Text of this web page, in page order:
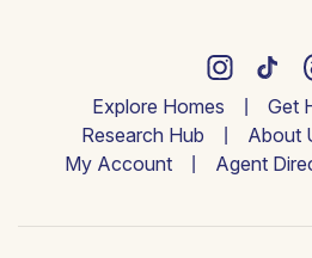
Explore Homes
Get
Research Hub
About
My Account
Agent